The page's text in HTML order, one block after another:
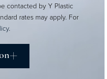
contacted by Y Plastic
rates may apply. For
.